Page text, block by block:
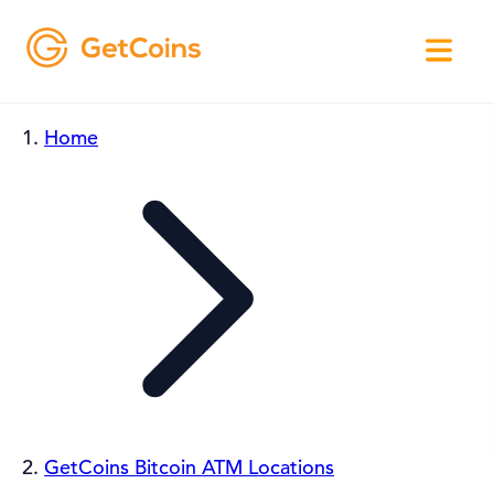
Home
GetCoins Bitcoin ATM Locations